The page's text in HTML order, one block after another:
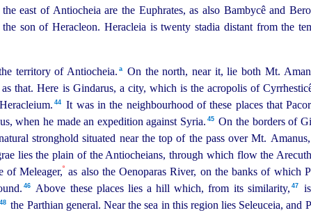
east of Antiocheia are the Euphrates, as also Bambycê and
son of Heracleon. Heracleia is twenty stadia distant from the
territory of Antiocheia.⁠ a
On the north, near it, lie both Mt.
as that.Here is Gindarus, a city, which is the acropolis of
44
It was in the neighbourhood of these places that
when he made an expedition against Syria.⁠ 45
On the borders of
stronghold situated near the top of the pass over Mt.
lies the plain of the Antiocheians, through which flow the
of Meleager,º as also the Oenoparas River, on the banks of which
46 Above these places lies a hill which, from its similarity,⁠ 47
48 the Parthian general. Near the sea in this region lies Seleuceia, and